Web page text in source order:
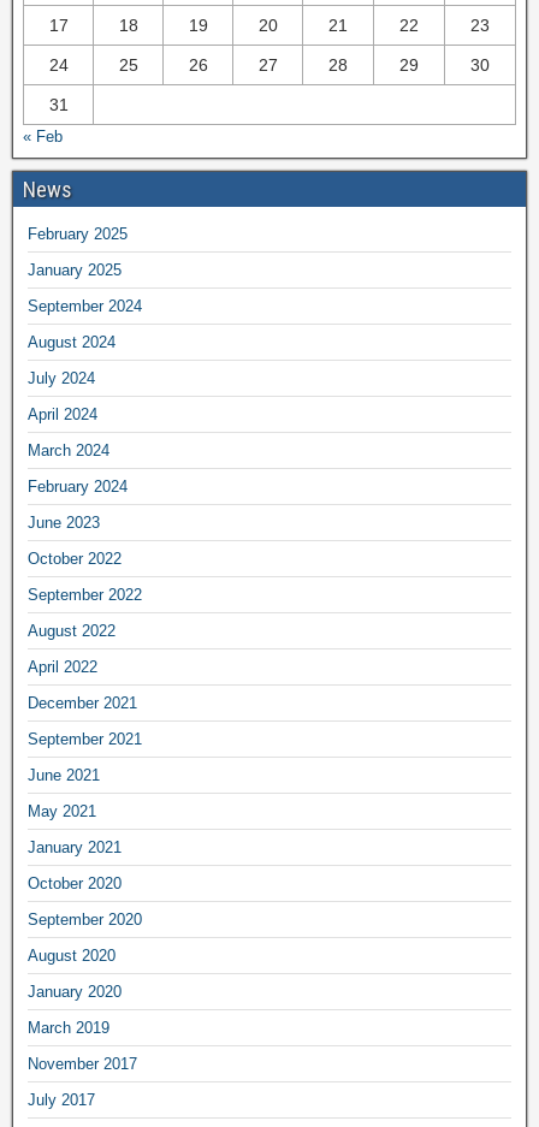
17 18 19 20 21 22 23
24 25 26 27 28 29 30
31
« Feb
News
February 2025
January 2025
September 2024
August 2024
July 2024
April 2024
March 2024
February 2024
June 2023
October 2022
September 2022
August 2022
April 2022
December 2021
September 2021
June 2021
May 2021
January 2021
October 2020
September 2020
August 2020
January 2020
March 2019
November 2017
July 2017